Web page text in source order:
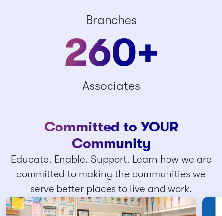
Branches
260+
Associates
Committed to YOUR
Community
Educate. Enable. Support. Learn how we are
committed to making the communities we
serve better places to live and work.